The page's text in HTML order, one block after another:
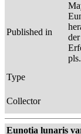
Published in
Type
Collector
Eunotia lunaris